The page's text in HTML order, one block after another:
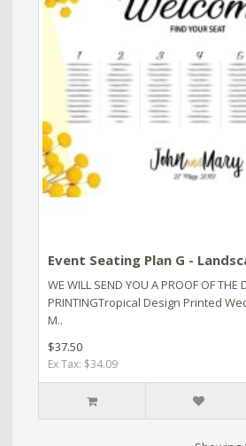
Event Seating Plan G -
WE WILL SEND YOU A PROOF OF THE
PRINTINGTropical Design Printed
M..
$37.50
Ex Tax: $34.09